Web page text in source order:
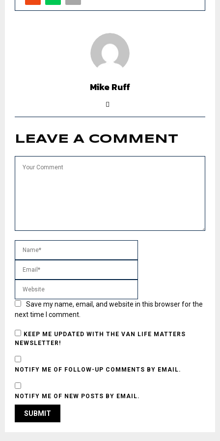
Mike Ruff
LEAVE A COMMENT
Save my name, email, and website in this browser for the
next time I comment.
KEEP ME UPDATED WITH THE VAN LIFE MATTERS
NEWSLETTER!
NOTIFY ME OF FOLLOW-UP COMMENTS BY EMAIL.
NOTIFY ME OF NEW POSTS BY EMAIL.